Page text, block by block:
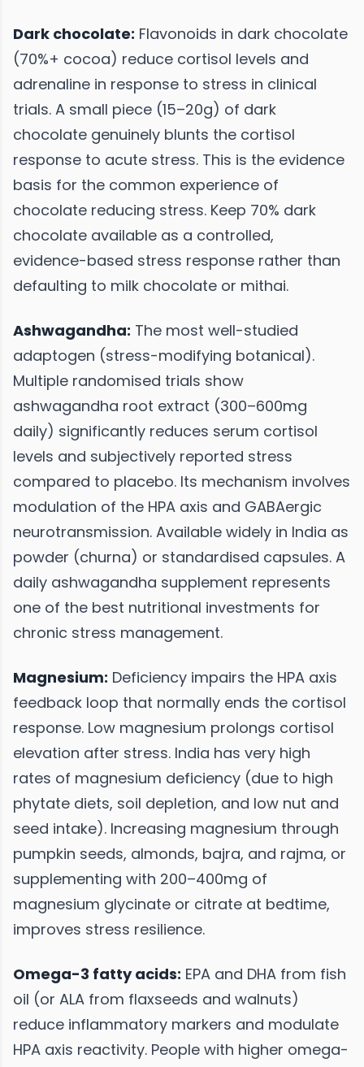
Dark chocolate: Flavonoids in dark chocolate
(70%+ cocoa) reduce cortisol levels and
adrenaline in response to stress in clinical
trials. A small piece (15–20g) of dark
chocolate genuinely blunts the cortisol
response to acute stress. This is the evidence
basis for the common experience of
chocolate reducing stress. Keep 70% dark
chocolate available as a controlled,
evidence-based stress response rather than
defaulting to milk chocolate or mithai.
Ashwagandha: The most well-studied
adaptogen (stress-modifying botanical).
Multiple randomised trials show
ashwagandha root extract (300–600mg
daily) significantly reduces serum cortisol
levels and subjectively reported stress
compared to placebo. Its mechanism involves
modulation of the HPA axis and GABAergic
neurotransmission. Available widely in India as
powder (churna) or standardised capsules. A
daily ashwagandha supplement represents
one of the best nutritional investments for
chronic stress management.
Magnesium: Deficiency impairs the HPA axis
feedback loop that normally ends the cortisol
response. Low magnesium prolongs cortisol
elevation after stress. India has very high
rates of magnesium deficiency (due to high
phytate diets, soil depletion, and low nut and
seed intake). Increasing magnesium through
pumpkin seeds, almonds, bajra, and rajma, or
supplementing with 200–400mg of
magnesium glycinate or citrate at bedtime,
improves stress resilience.
Omega-3 fatty acids: EPA and DHA from fish
oil (or ALA from flaxseeds and walnuts)
reduce inflammatory markers and modulate
HPA axis reactivity. People with higher omega-